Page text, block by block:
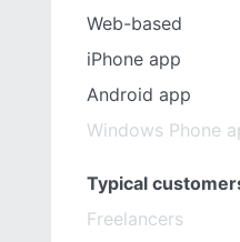
Web-based
iPhone app
Android app
Windows Phone
Typical
Freelancers